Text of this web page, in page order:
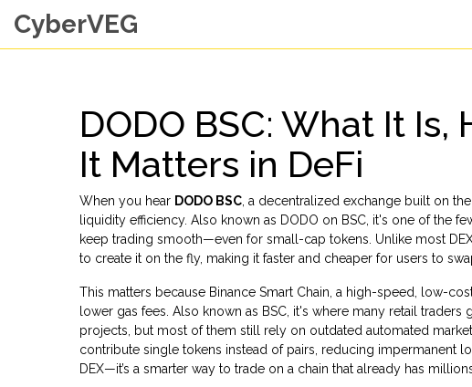
CyberVEG
DODO BSC: What It
It Matters in DeFi
When you hear DODO BSC a decentralized exchange built on
liquidity efficiency. Also known as DODO on BSC , it's one of the
keep trading smooth—even for small-cap tokens. Unlike most
to create it on the fly, making it faster and cheaper for users to
This matters because Binance Smart Chain a high-speed, low-
lower gas fees . Also known as BSC , it's where many retail
projects, but most of them still rely on outdated automated
contribute single tokens instead of pairs, reducing impermanent
DEX—it’s a smarter way to trade on a chain that already has